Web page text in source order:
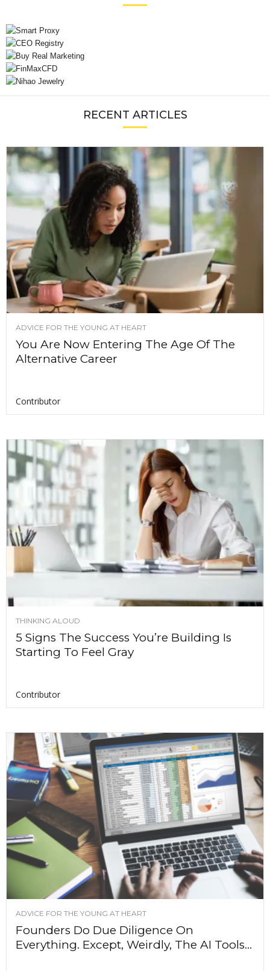
RECENT ARTICLES
ADVICE FOR THE YOUNG AT HEART
You Are Now Entering The Age Of The
Alternative Career
Contributor
THINKING ALOUD
5 Signs The Success You’re Building Is
Starting To Feel Gray
Contributor
ADVICE FOR THE YOUNG AT HEART
Founders Do Due Diligence On
Everything. Except, Weirdly, The AI Tools...